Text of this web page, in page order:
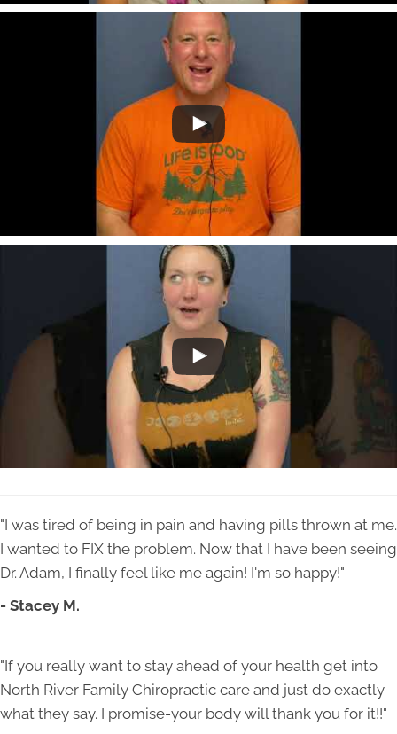
"I was tired of being in pain and having pills thrown at me.
I wanted to FIX the problem. Now that I have been seeing
Dr. Adam, I finally feel like me again! I'm so happy!"
- Stacey M.
"If you really want to stay ahead of your health get into
North River Family Chiropractic care and just do exactly
what they say. I promise-your body will thank you for it!!"